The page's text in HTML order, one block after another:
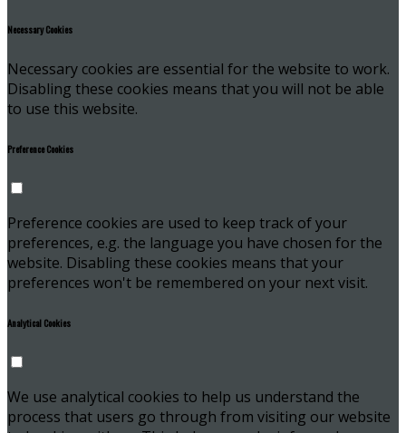
Necessary Cookies
Necessary cookies are essential for the website to work.
Disabling these cookies means that you will not be able
to use this website.
Preference Cookies
Preference cookies are used to keep track of your
preferences, e.g. the language you have chosen for the
website. Disabling these cookies means that your
preferences won't be remembered on your next visit.
Analytical Cookies
We use analytical cookies to help us understand the
process that users go through from visiting our website